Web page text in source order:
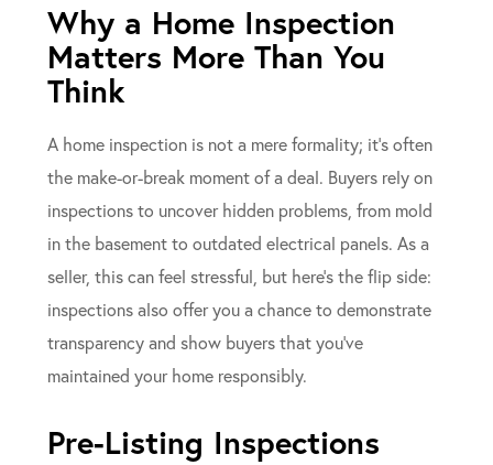
Why a Home Inspection
Matters More Than You
Think
A home inspection is not a mere formality; it’s often
the make-or-break moment of a deal. Buyers rely on
inspections to uncover hidden problems, from mold
in the basement to outdated electrical panels. As a
seller, this can feel stressful, but here’s the flip side:
inspections also offer you a chance to demonstrate
transparency and show buyers that you’ve
maintained your home responsibly.
Pre-Listing Inspections